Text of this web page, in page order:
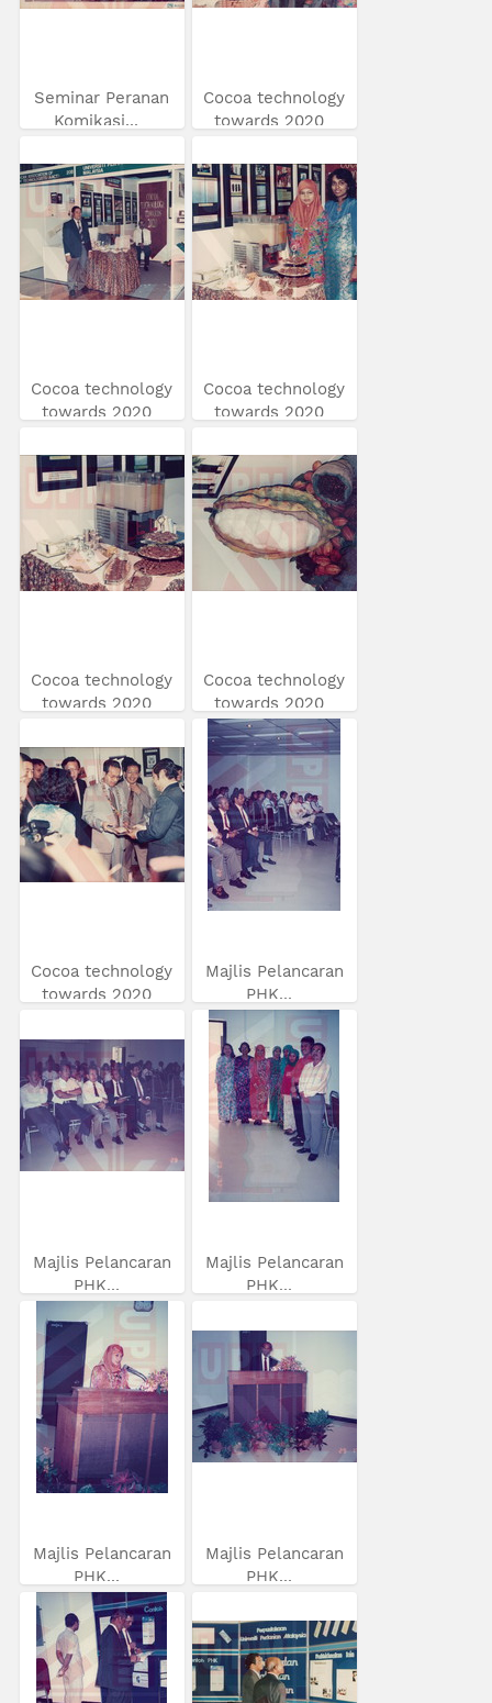
Seminar Peranan
Komikasi...
Cocoa technology
towards 2020
Cocoa technology
towards 2020
Cocoa technology
towards 2020
Cocoa technology
towards 2020
Cocoa technology
towards 2020
Cocoa technology
towards 2020
Majlis Pelancaran
PHK...
Majlis Pelancaran
PHK...
Majlis Pelancaran
PHK...
Majlis Pelancaran
PHK...
Majlis Pelancaran
PHK...